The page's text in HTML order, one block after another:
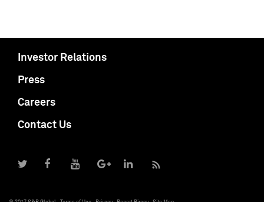
Investor Relations
Press
Careers
Contact Us
© 2017 S&P Global Terms of Use Privacy Report Piracy Site Map